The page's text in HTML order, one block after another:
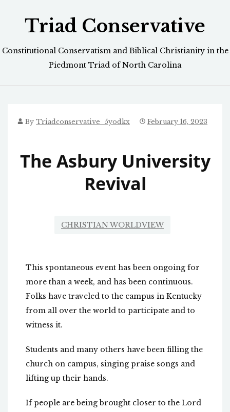
Triad Conservative
Constitutional Conservatism and Biblical Christianity in the
Piedmont Triad of North Carolina
By Triadconservative_5yodkx February 16, 2023
The Asbury University
Revival
CHRISTIAN WORLDVIEW
This spontaneous event has been ongoing for
more than a week, and has been continuous.
Folks have traveled to the campus in Kentucky
from all over the world to participate and to
witness it.
Students and many others have been filling the
church on campus, singing praise songs and
lifting up their hands.
If people are being brought closer to the Lord